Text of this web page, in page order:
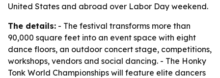
United States and abroad over Labor Day weekend.
The details: - The festival transforms more than
90,000 square feet into an event space with eight
dance floors, an outdoor concert stage, competitions,
workshops, vendors and social dancing. - The Honky
Tonk World Championships will feature elite dancers